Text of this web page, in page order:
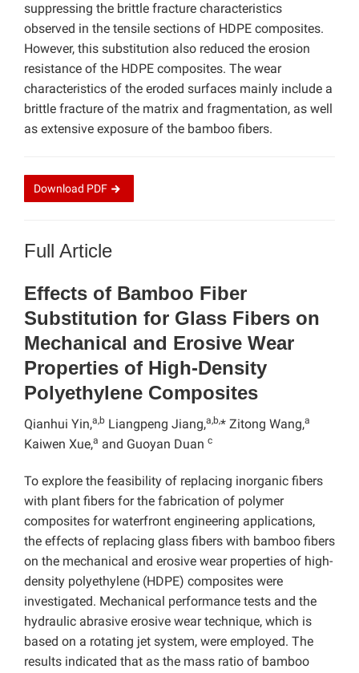
suppressing the brittle fracture characteristics
observed in the tensile sections of HDPE composites.
However, this substitution also reduced the erosion
resistance of the HDPE composites. The wear
characteristics of the eroded surfaces mainly include a
brittle fracture of the matrix and fragmentation, as well
as extensive exposure of the bamboo fibers.
Download PDF
Full Article
Effects of Bamboo Fiber
Substitution for Glass Fibers on
Mechanical and Erosive Wear
Properties of High-Density
Polyethylene Composites
Qianhui Yin,a,b Liangpeng Jiang,a,b,* Zitong Wang,a
Kaiwen Xue,a and Guoyan Duan c
To explore the feasibility of replacing inorganic fibers
with plant fibers for the fabrication of polymer
composites for waterfront engineering applications,
the effects of replacing glass fibers with bamboo fibers
on the mechanical and erosive wear properties of high-
density polyethylene (HDPE) composites were
investigated. Mechanical performance tests and the
hydraulic abrasive erosive wear technique, which is
based on a rotating jet system, were employed. The
results indicated that as the mass ratio of bamboo